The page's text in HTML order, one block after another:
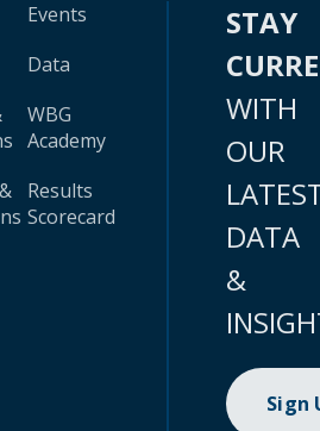
Events
Data
WBG
Academy
Results
Scorecard
STAY
WITH
OUR
DATA
&
Sign